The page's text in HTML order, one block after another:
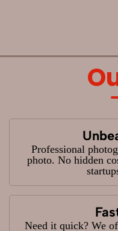
Professional
photo. No hidden
Need it quick? We